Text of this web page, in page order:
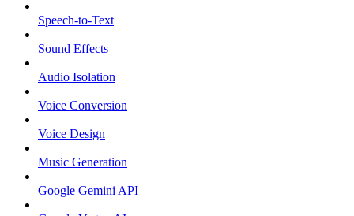
Speech-to-Text
Sound Effects
Audio Isolation
Voice Conversion
Voice Design
Music Generation
Google Gemini API